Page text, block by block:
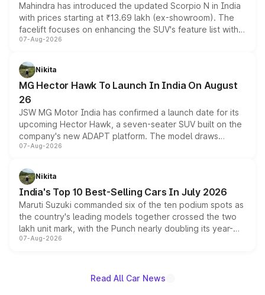
Mahindra has introduced the updated Scorpio N in India
with prices starting at ₹13.69 lakh (ex-showroom). The
facelift focuses on enhancing the SUV's feature list with a
panoramic sunroof, larger digital displays, Level 2 ADAS
petrol and diesel engine options without any mechanical
changes.
07-Aug-2026
Nikita
MG Hector Hawk To Launch In India On August
26
JSW MG Motor India has confirmed a launch date for its
upcoming Hector Hawk, a seven-seater SUV built on the
company's new ADAPT platform. The model draws
heavily from the Wuling Starlight 560 sold overseas and
in hybrid powertrain options, positioning it above the
existing Hector in the brand's India lineup.
07-Aug-2026
Nikita
India's Top 10 Best-Selling Cars In July 2026
Maruti Suzuki commanded six of the ten podium spots as
the country's leading models together crossed the two
lakh unit mark, with the Punch nearly doubling its year-
on-year volumes to stand out as the fastest-growing
07-Aug-2026
Read All Car News